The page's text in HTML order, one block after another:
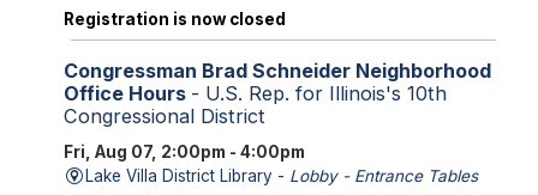
Registration is now closed
Congressman Brad Schneider Neighborhood
Office Hours - U.S. Rep. for Illinois's 10th
Congressional District
Fri, Aug 07, 2:00pm - 4:00pm
Lake Villa District Library - Lobby - Entrance Tables